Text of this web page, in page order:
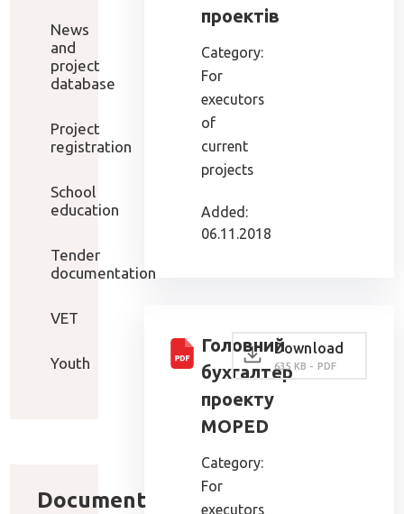
News
and
project
database
Project
registration
School
education
Tender
documentation
VET
Youth
Document
проектів
Category:
For
executors
of
current
projects
Added:
06.11.2018
Головний
бухгалтер
проекту
MOPED
Category:
For
executors
Download
635 KB - PDF